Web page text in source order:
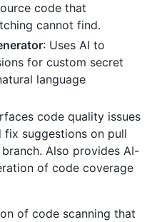
code that
cannot find.
: Uses AI to
for custom secret
language
code quality issues
suggestions on pull
Also provides AI-
of code coverage
of code scanning that